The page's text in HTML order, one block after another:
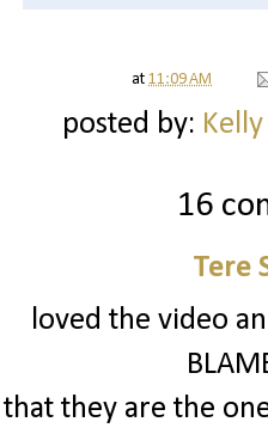
at 11:09 AM
posted by:
16
Tere
loved the video
they are the